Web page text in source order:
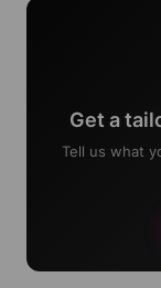
Get a
Tell us what